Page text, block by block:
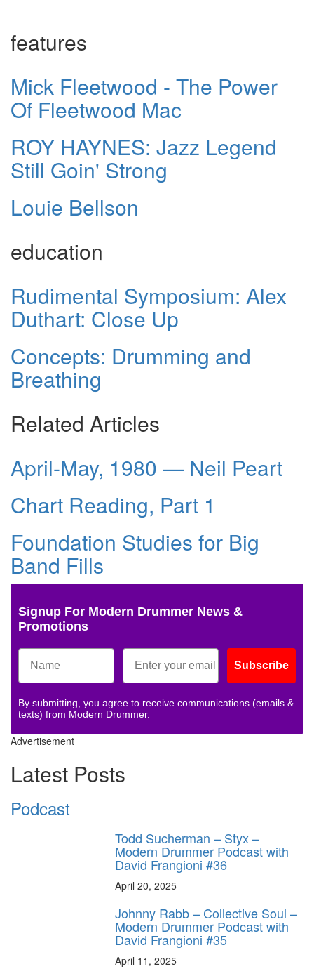
features
Mick Fleetwood - The Power
Of Fleetwood Mac
ROY HAYNES: Jazz Legend
Still Goin' Strong
Louie Bellson
education
Rudimental Symposium: Alex
Duthart: Close Up
Concepts: Drumming and
Breathing
Related Articles
April-May, 1980 — Neil Peart
Chart Reading, Part 1
Foundation Studies for Big
Band Fills
Signup For Modern Drummer News &
Promotions
Subscribe
By submitting, you agree to receive communications (emails &
texts) from Modern Drummer.
Advertisement
Latest Posts
Podcast
Todd Sucherman – Styx –
Modern Drummer Podcast with
David Frangioni #36
April 20, 2025
Johnny Rabb – Collective Soul –
Modern Drummer Podcast with
David Frangioni #35
April 11, 2025